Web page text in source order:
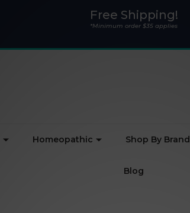
Free Shipping!
*Minimum order $35 applies
Homeopathic Shop By Brand
Blog